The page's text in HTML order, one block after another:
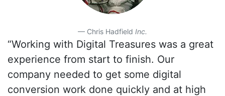
Chris Hadfield Inc.
“Working with Digital Treasures was a great
experience from start to finish. Our
company needed to get some digital
conversion work done quickly and at high